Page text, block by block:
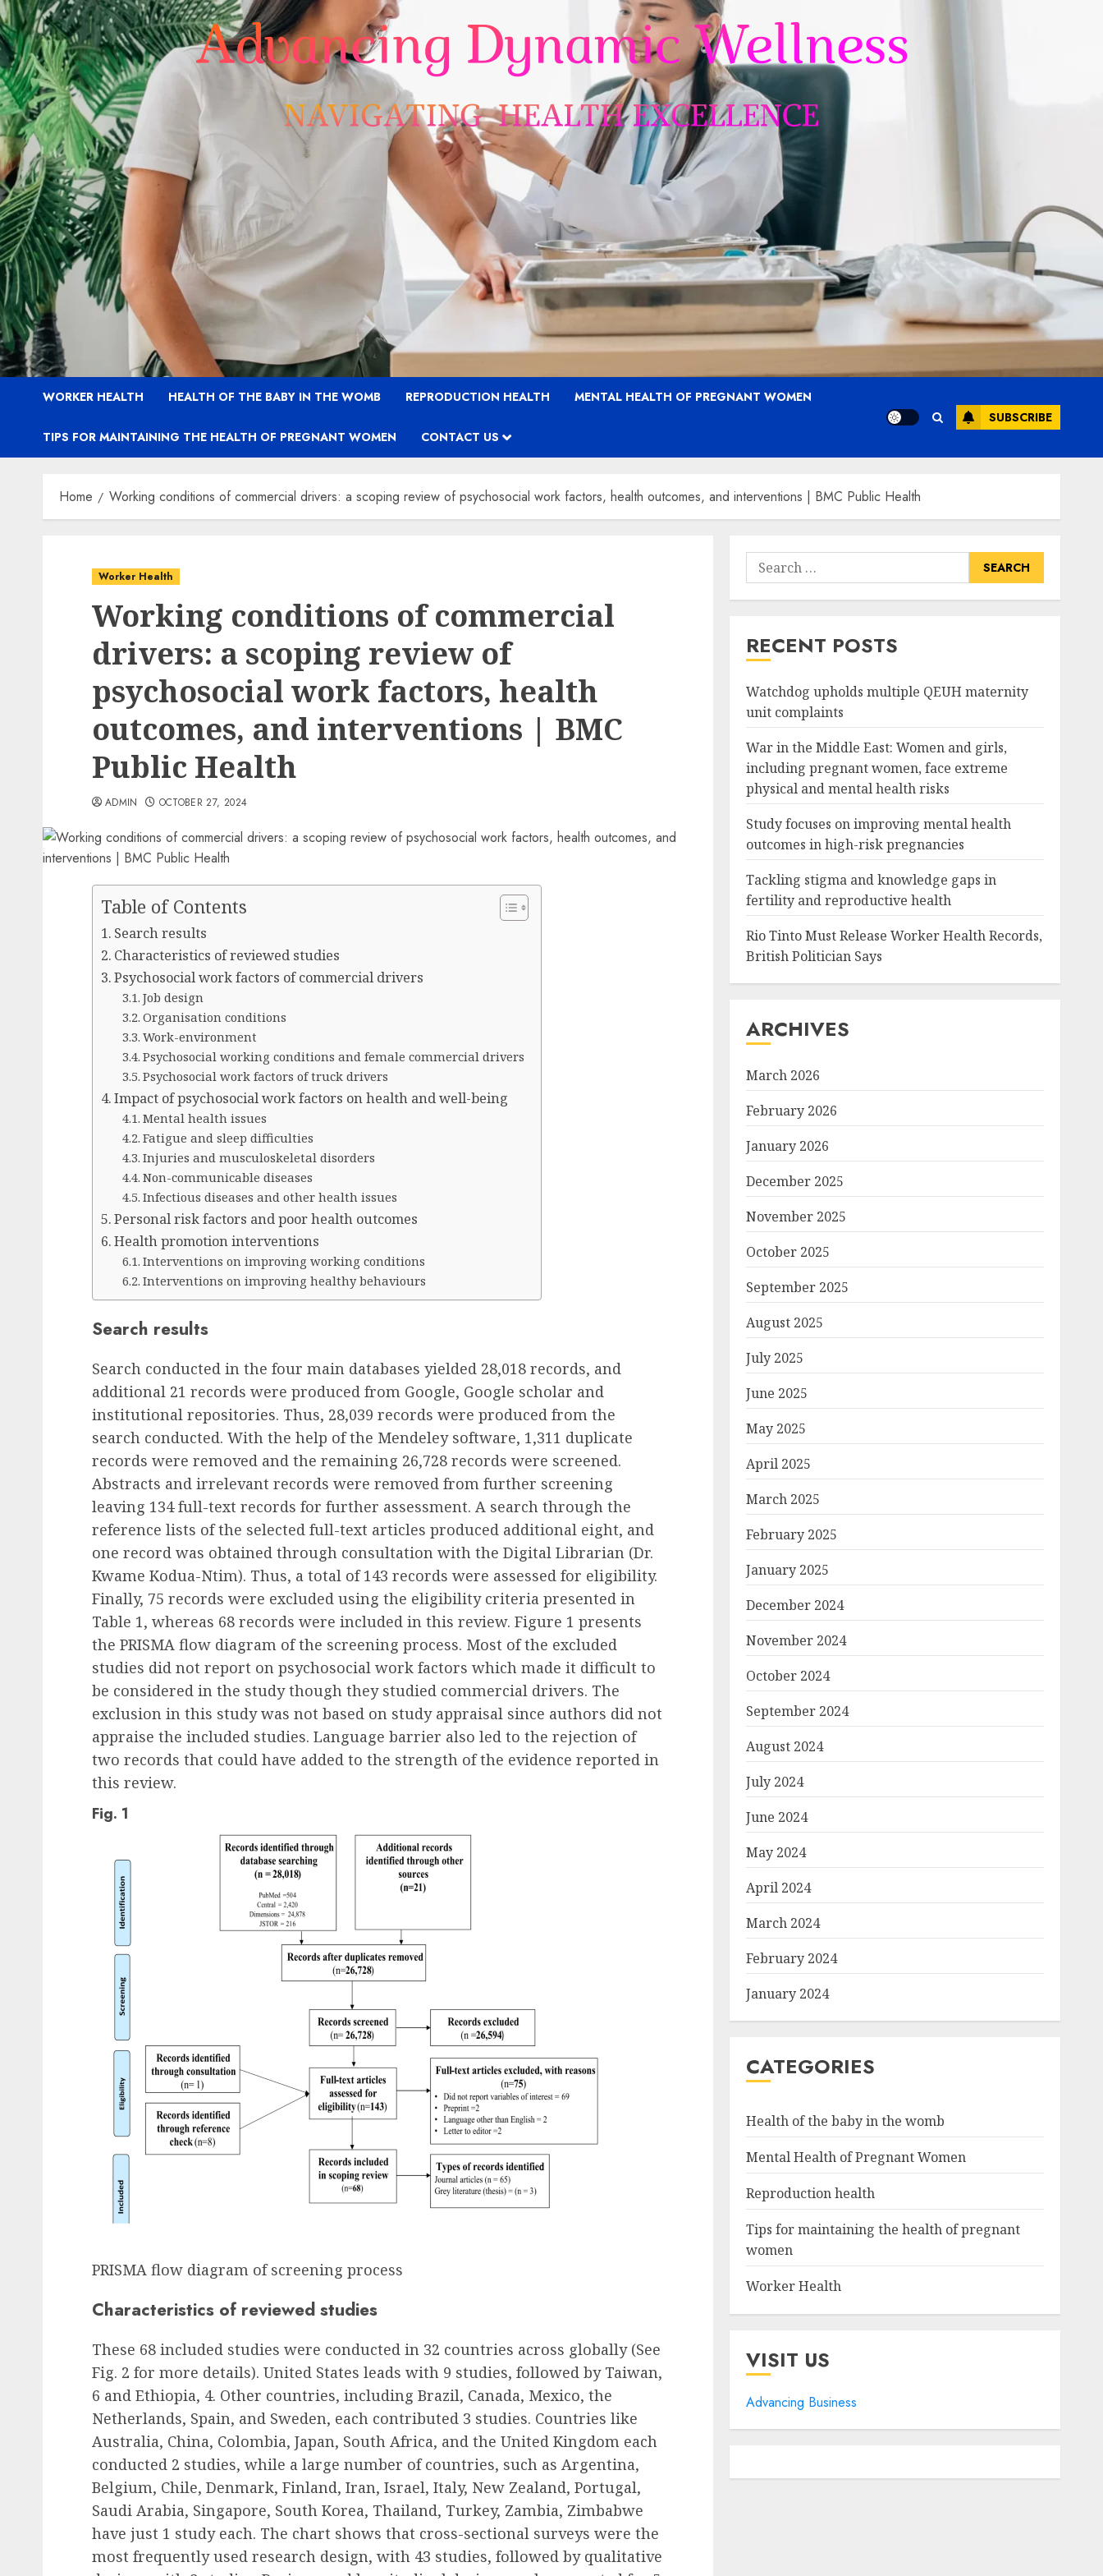
WORKER HEALTH HEALTH OF THE BABY IN THE WOMB REPRODUCTION HEALTH MENTAL HEALTH OF PREGNANT WOMEN
TIPS FOR MAINTAINING THE HEALTH OF PREGNANT WOMEN CONTACT US
SUBSCRIBE
Home Working conditions of commercial drivers: a scoping review of psychosocial work factors, health outcomes, and interventions | BMC Public Health
Worker Health
Working conditions of commercial
drivers: a scoping review of
psychosocial work factors, health
outcomes, and interventions | BMC
Public Health
ADMIN OCTOBER 27, 2024
Table of Contents
Search results
Characteristics of reviewed studies
Psychosocial work factors of commercial drivers
Job design
Organisation conditions
Work-environment
Psychosocial working conditions and female commercial drivers
Psychosocial work factors of truck drivers
Impact of psychosocial work factors on health and well-being
Mental health issues
Fatigue and sleep difficulties
Injuries and musculoskeletal disorders
Non-communicable diseases
Infectious diseases and other health issues
Personal risk factors and poor health outcomes
Health promotion interventions
Interventions on improving working conditions
Interventions on improving healthy behaviours
Search results
Search conducted in the four main databases yielded 28,018 records, and
additional 21 records were produced from Google, Google scholar and
institutional repositories. Thus, 28,039 records were produced from the
search conducted. With the help of the Mendeley software, 1,311 duplicate
records were removed and the remaining 26,728 records were screened.
Abstracts and irrelevant records were removed from further screening
leaving 134 full-text records for further assessment. A search through the
reference lists of the selected full-text articles produced additional eight, and
one record was obtained through consultation with the Digital Librarian (Dr.
Kwame Kodua-Ntim). Thus, a total of 143 records were assessed for eligibility.
Finally, 75 records were excluded using the eligibility criteria presented in
Table 1, whereas 68 records were included in this review. Figure 1 presents
the PRISMA flow diagram of the screening process. Most of the excluded
studies did not report on psychosocial work factors which made it difficult to
be considered in the study though they studied commercial drivers. The
exclusion in this study was not based on study appraisal since authors did not
appraise the included studies. Language barrier also led to the rejection of
two records that could have added to the strength of the evidence reported in
this review.
Fig. 1
PRISMA flow diagram of screening process
Characteristics of reviewed studies
These 68 included studies were conducted in 32 countries across globally (See
Fig. 2 for more details). United States leads with 9 studies, followed by Taiwan,
6 and Ethiopia, 4. Other countries, including Brazil, Canada, Mexico, the
Netherlands, Spain, and Sweden, each contributed 3 studies. Countries like
Australia, China, Colombia, Japan, South Africa, and the United Kingdom each
conducted 2 studies, while a large number of countries, such as Argentina,
Belgium, Chile, Denmark, Finland, Iran, Israel, Italy, New Zealand, Portugal,
Saudi Arabia, Singapore, South Korea, Thailand, Turkey, Zambia, Zimbabwe
have just 1 study each. The chart shows that cross-sectional surveys were the
most frequently used research design, with 43 studies, followed by qualitative
Search
for:
RECENT POSTS
Watchdog upholds multiple QEUH maternity
unit complaints
War in the Middle East: Women and girls,
including pregnant women, face extreme
physical and mental health risks
Study focuses on improving mental health
outcomes in high-risk pregnancies
Tackling stigma and knowledge gaps in
fertility and reproductive health
Rio Tinto Must Release Worker Health Records,
British Politician Says
ARCHIVES
March 2026
February 2026
January 2026
December 2025
November 2025
October 2025
September 2025
August 2025
July 2025
June 2025
May 2025
April 2025
March 2025
February 2025
January 2025
December 2024
November 2024
October 2024
September 2024
August 2024
July 2024
June 2024
May 2024
April 2024
March 2024
February 2024
January 2024
CATEGORIES
Health of the baby in the womb
Mental Health of Pregnant Women
Reproduction health
Tips for maintaining the health of pregnant
women
Worker Health
VISIT US
Advancing Business